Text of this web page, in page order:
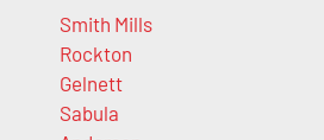
Smith Mills
Rockton
Gelnett
Sabula